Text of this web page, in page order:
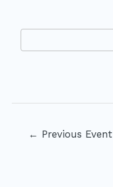
← Previous Event